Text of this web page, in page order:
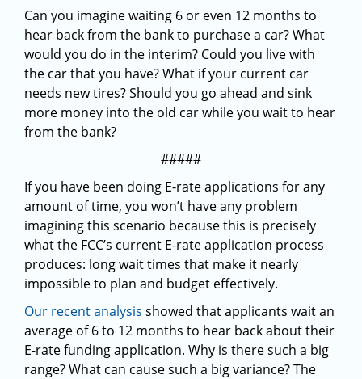
Can you imagine waiting 6 or even 12 months to
hear back from the bank to purchase a car? What
would you do in the interim? Could you live with
the car that you have? What if your current car
needs new tires? Should you go ahead and sink
more money into the old car while you wait to hear
from the bank?
#####
If you have been doing E-rate applications for any
amount of time, you won’t have any problem
imagining this scenario because this is precisely
what the FCC’s current E-rate application process
produces: long wait times that make it nearly
impossible to plan and budget effectively.
Our recent analysis showed that applicants wait an
average of 6 to 12 months to hear back about their
E-rate funding application. Why is there such a big
range? What can cause such a big variance? The